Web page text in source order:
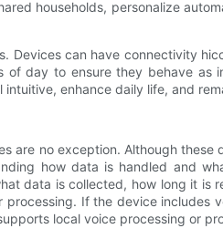
households, personalize
can have connectivity
day to ensure they behave as
enhance daily life, and
are no exception. Although
how data is handled and
data is collected, how long it
If the device
local voice processing or